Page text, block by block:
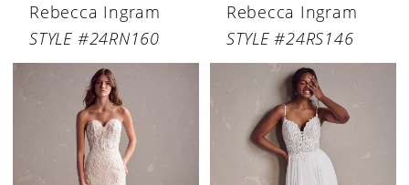
Rebecca Ingram
STYLE #24RN160
Rebecca Ingram
STYLE #24RS146